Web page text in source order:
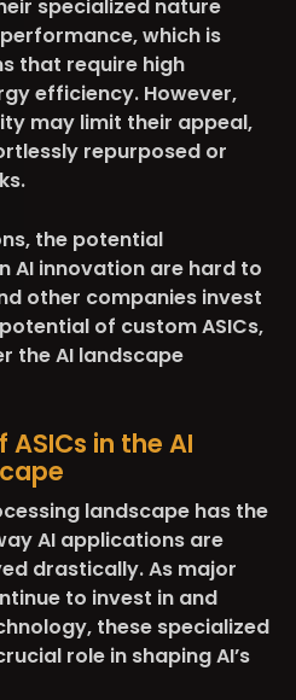
specialized nature
which is
that require high
efficiency. However,
may limit their appeal,
repurposed or
the potential
AI innovation are hard to
other companies invest
of custom ASICs,
the AI landscape
in the AI
landscape has the
AI applications are
drastically. As major
to invest in and
these specialized
role in shaping AI’s